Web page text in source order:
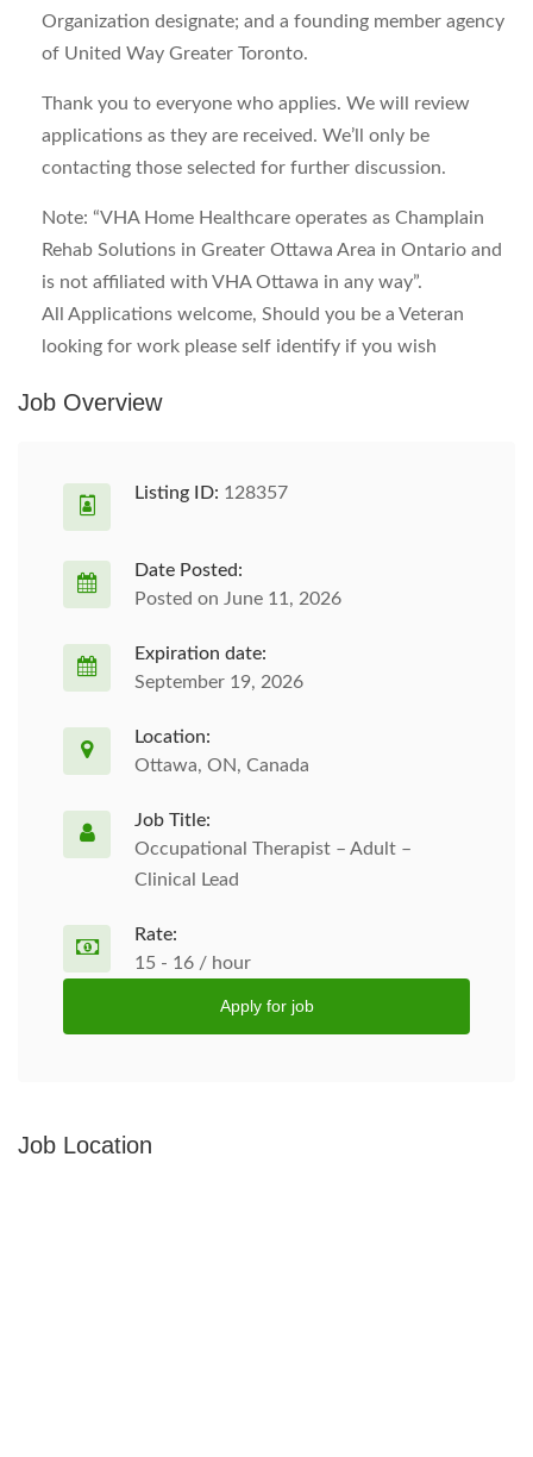
Organization designate; and a founding member agency
of United Way Greater Toronto.
Thank you to everyone who applies. We will review
applications as they are received. We’ll only be
contacting those selected for further discussion.
Note: “VHA Home Healthcare operates as Champlain
Rehab Solutions in Greater Ottawa Area in Ontario and
is not affiliated with VHA Ottawa in any way”.
All Applications welcome, Should you be a Veteran
looking for work please self identify if you wish
Job Overview
Listing ID: 128357
Date Posted:
Posted on June 11, 2026
Expiration date:
September 19, 2026
Location:
Ottawa, ON, Canada
Job Title:
Occupational Therapist – Adult –
Clinical Lead
Rate:
15 - 16 / hour
Apply for job
Job Location